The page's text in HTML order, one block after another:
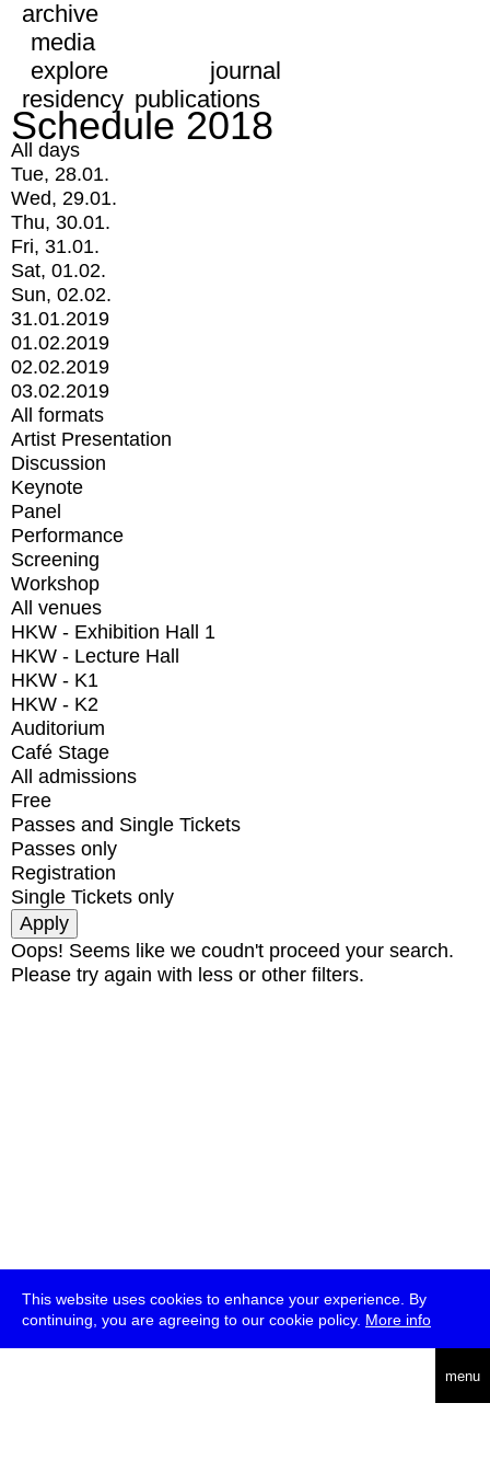
This website uses cookies to enhance your experience. By
continuing, you are agreeing to our cookie policy. More info
menu
archive
media
explore
journal
residency publications
Schedule 2018
All days
Tue, 28.01.
Wed, 29.01.
Thu, 30.01.
Fri, 31.01.
Sat, 01.02.
Sun, 02.02.
31.01.2019
01.02.2019
02.02.2019
03.02.2019
All formats
Artist Presentation
Discussion
Keynote
Panel
Performance
Screening
Workshop
All venues
HKW - Exhibition Hall 1
HKW - Lecture Hall
HKW - K1
HKW - K2
Auditorium
Café Stage
All admissions
Free
Passes and Single Tickets
Passes only
Registration
Single Tickets only
Oops! Seems like we coudn't proceed your search.
Please try again with less or other filters.